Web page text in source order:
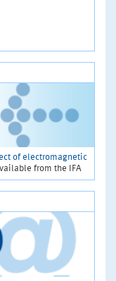
of electromagnetic
from the IFA